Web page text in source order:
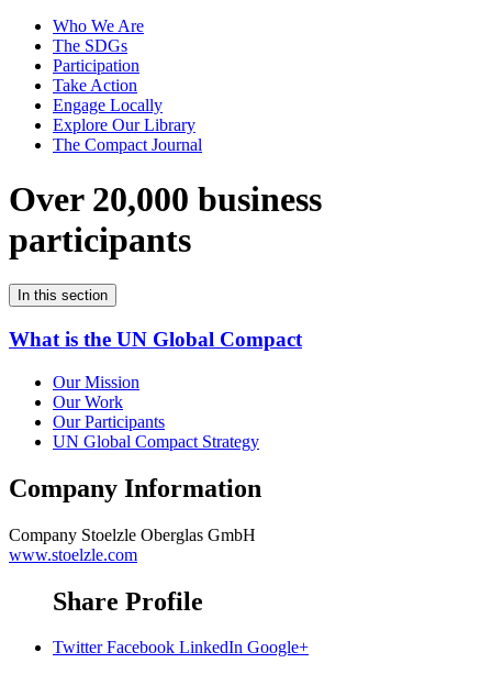
Who We Are
The SDGs
Participation
Take Action
Engage Locally
Explore Our Library
The Compact Journal
Over 20,000 business
participants
In this section
What is the UN Global Compact
Our Mission
Our Work
Our Participants
UN Global Compact Strategy
Company Information
Company Stoelzle Oberglas GmbH
www.stoelzle.com
Share Profile
Twitter Facebook LinkedIn Google+